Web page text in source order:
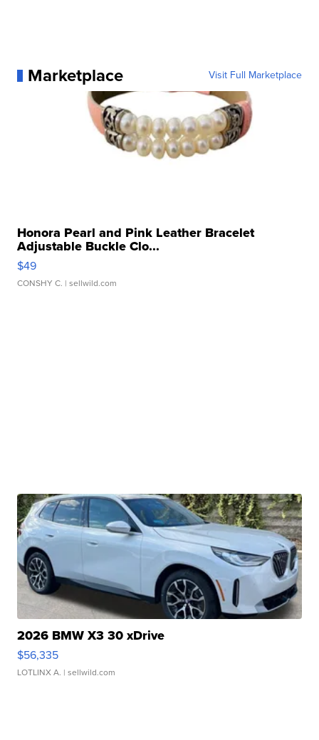
Marketplace Visit Full Marketplace
Honora Pearl and Pink Leather Bracelet
Adjustable Buckle Clo...
$49
CONSHY C. | sellwild.com
2026 BMW X3 30 xDrive
$56,335
LOTLINX A. | sellwild.com